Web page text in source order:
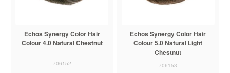
Echos Synergy Color Hair
Colour 4.0 Natural Chestnut
706152
Echos Synergy Color Hair
Colour 5.0 Natural Light
Chestnut
706153